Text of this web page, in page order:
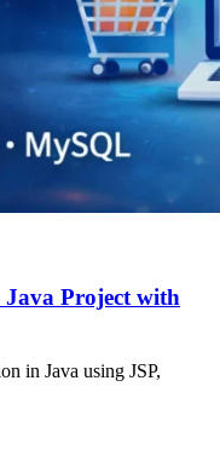
Java Project with
in Java using JSP,